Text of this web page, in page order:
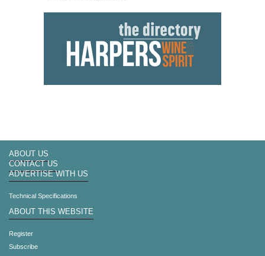
ABOUT US
CONTACT US
ADVERTISE WITH US
Technical Specifications
ABOUT THIS WEBSITE
Register
Subscribe